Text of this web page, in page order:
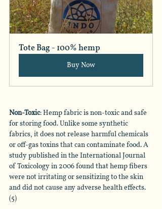
Tote Bag - 100% hemp
Buy Now
Non-Toxic: Hemp fabric is non-toxic and safe
for storing food. Unlike some synthetic
fabrics, it does not release harmful chemicals
or off-gas toxins that can contaminate food. A
study published in the International Journal
of Toxicology in 2006 found that hemp fibers
were not irritating or sensitizing to the skin
and did not cause any adverse health effects.
(5)